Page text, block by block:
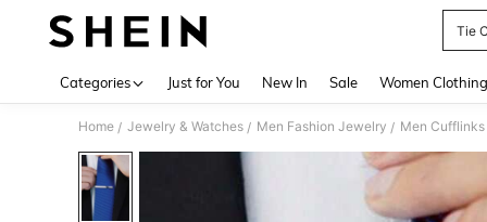
Tie
Categories Just for You New In Sale Women Clothing
Home / Jewelry & Watches / Men Fashion Jewelry / Men